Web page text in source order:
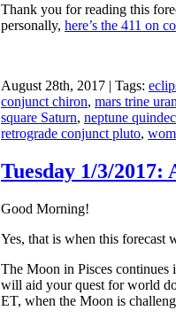
Thank you for reading this
personally, here’s the 411 on
August 28th, 2017 | Tags:
conjunct chiron, mars trine
square Saturn, neptune
retrograde conjunct pluto,
Tuesday 1/3/2017:
Good Morning!
Yes, that is when this forecast
The Moon in Pisces continues
will aid your quest for world
ET, when the Moon is